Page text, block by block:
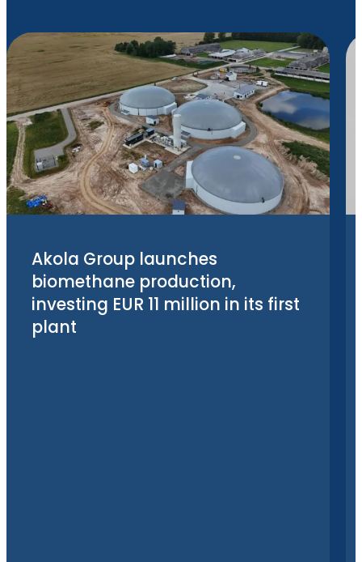
Akola Group launches
biomethane production,
investing EUR 11 million in its first
plant